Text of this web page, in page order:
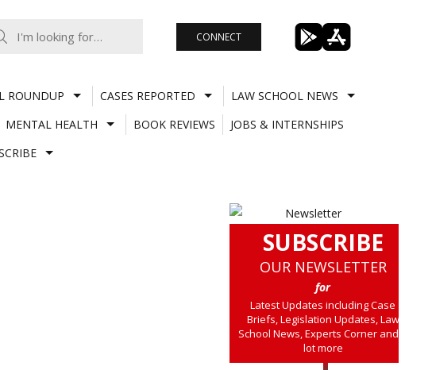
CONNECT
ROUNDUP CASES REPORTED
LAW SCHOOL NEWS
MENTAL HEALTH BOOK REVIEWS
JOBS & INTERNSHIPS
SUBSCRIBE
OUR NEWSLETTER
for
Latest Updates including Case
Briefs, Legislation Updates, Law
School News, Experts Corner and a
lot more